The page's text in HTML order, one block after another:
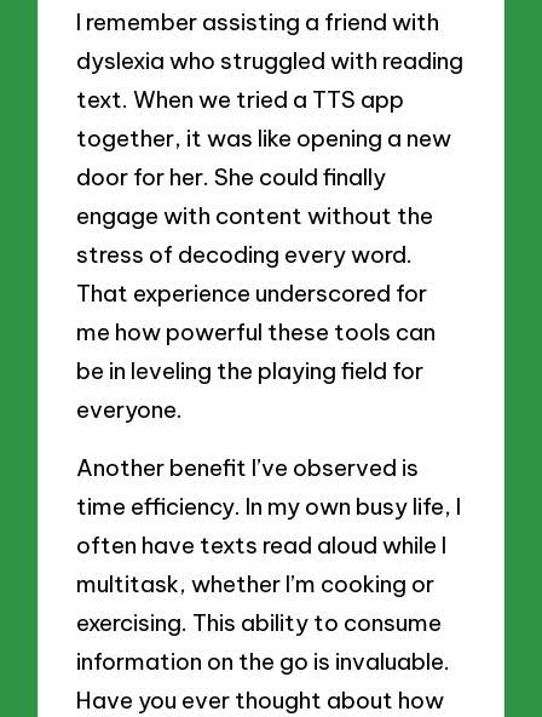
I remember assisting a friend with
dyslexia who struggled with reading
text. When we tried a TTS app
together, it was like opening a new
door for her. She could finally
engage with content without the
stress of decoding every word.
That experience underscored for
me how powerful these tools can
be in leveling the playing field for
everyone.
Another benefit I’ve observed is
time efficiency. In my own busy life, I
often have texts read aloud while I
multitask, whether I’m cooking or
exercising. This ability to consume
information on the go is invaluable.
Have you ever thought about how